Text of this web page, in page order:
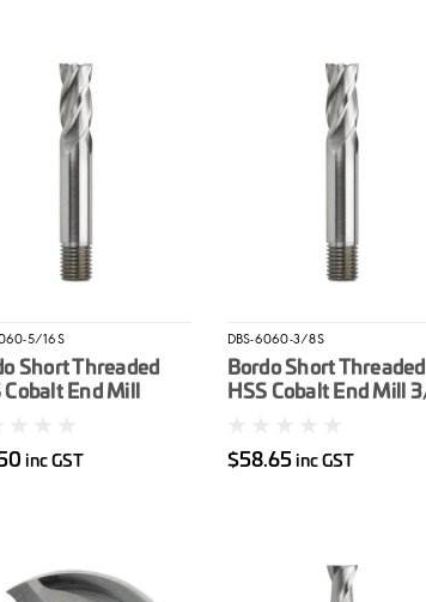
5/16S
Short Threaded
Cobalt End Mill
inc GST
DBS-6060-3/8S
Bordo Short Threaded
HSS Cobalt End Mill
$58.65 inc GST